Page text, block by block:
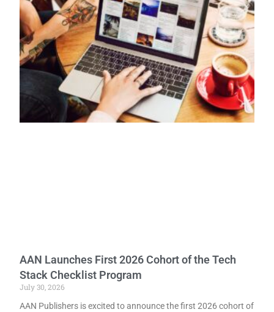
AAN Launches First 2026 Cohort of the Tech
Stack Checklist Program
July 30, 2026
AAN Publishers is excited to announce the first 2026 cohort of